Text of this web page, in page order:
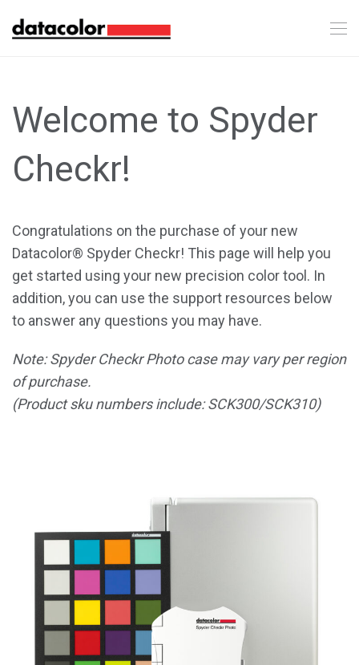
Welcome to Spyder
Checkr!
Congratulations on the purchase of your new
Datacolor® Spyder Checkr! This page will help you
get started using your new precision color tool. In
addition, you can use the support resources below
to answer any questions you may have.
Note: Spyder Checkr Photo case may vary per region
of purchase.
(Product sku numbers include: SCK300/SCK310)